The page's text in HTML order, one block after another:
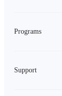
Programs
Support